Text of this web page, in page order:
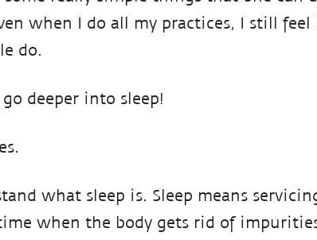
when I do all my practices, I still
do.
deeper into sleep!
what sleep is. Sleep means
when the body gets rid of